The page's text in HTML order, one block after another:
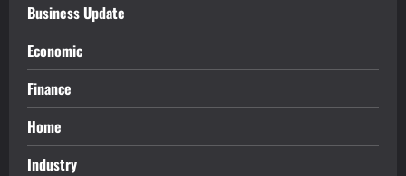
Business Update
Economic
Finance
Home
Industry